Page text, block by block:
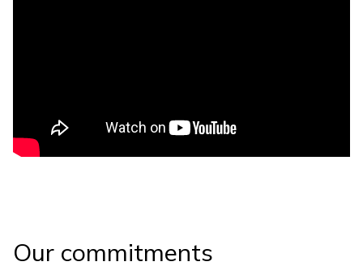
Our commitments